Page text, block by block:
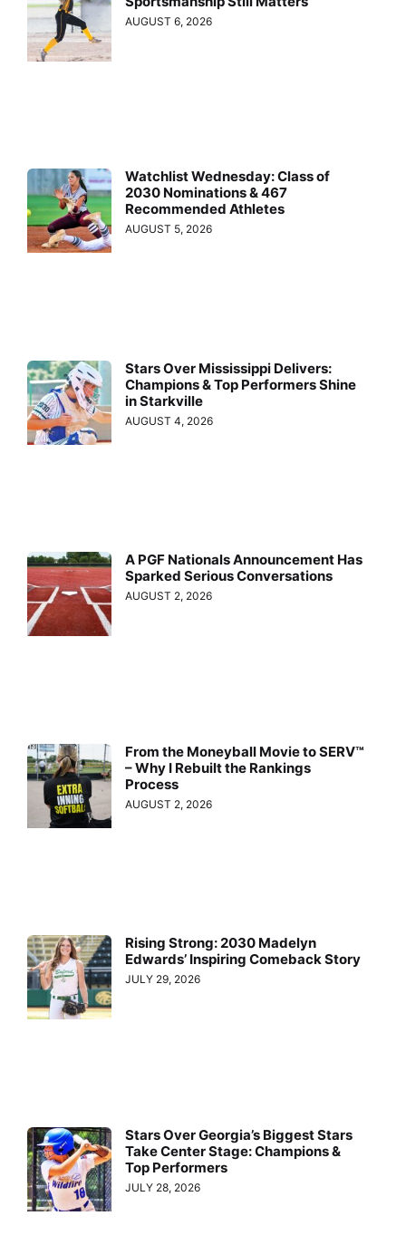
AUGUST 6, 2026
Watchlist Wednesday: Class of
2030 Nominations & 467
Recommended Athletes
AUGUST 5, 2026
Stars Over Mississippi Delivers:
Champions & Top Performers Shine
in Starkville
AUGUST 4, 2026
A PGF Nationals Announcement Has
Sparked Serious Conversations
AUGUST 2, 2026
From the Moneyball Movie to SERV™
– Why I Rebuilt the Rankings
Process
AUGUST 2, 2026
Rising Strong: 2030 Madelyn
Edwards’ Inspiring Comeback Story
JULY 29, 2026
Stars Over Georgia’s Biggest Stars
Take Center Stage: Champions &
Top Performers
JULY 28, 2026